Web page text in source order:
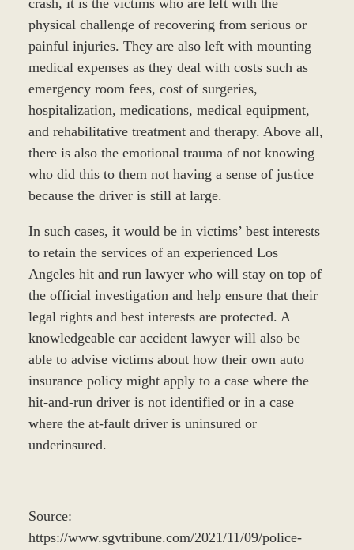
physical challenge of recovering from serious or
painful injuries. They are also left with mounting
medical expenses as they deal with costs such as
emergency room fees, cost of surgeries,
hospitalization, medications, medical equipment,
and rehabilitative treatment and therapy. Above all,
there is also the emotional trauma of not knowing
who did this to them not having a sense of justice
because the driver is still at large.
In such cases, it would be in victims’ best interests
to retain the services of an experienced Los
Angeles hit and run lawyer who will stay on top of
the official investigation and help ensure that their
legal rights and best interests are protected. A
knowledgeable car accident lawyer will also be
able to advise victims about how their own auto
insurance policy might apply to a case where the
hit-and-run driver is not identified or in a case
where the at-fault driver is uninsured or
underinsured.
Source:
https://www.sgvtribune.com/2021/11/09/police-